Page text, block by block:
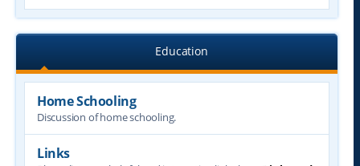
Education
Home Schooling
Discussion of home schooling.
Links